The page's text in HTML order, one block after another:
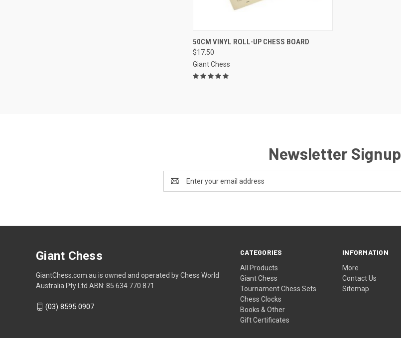
QUICK VIEW VIEW OPTIONS
Compare
50CM VINYL ROLL-UP CHESS BOARD
$17.50
Giant Chess
Newsletter Signup
Address
CATEGORIES
All Products
Giant Chess
Tournament Chess Sets
Chess Clocks
Books & Other
Gift Certificates
INFORMATION
More
Contact Us
Sitemap
Giant Chess
GiantChess.com.au is owned and operated by Chess World
Australia Pty Ltd ABN: 85 634 770 871
(03) 8595 0907